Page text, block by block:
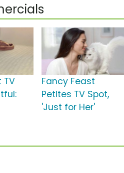
TV
Fancy Feast
Petites TV Spot,
'Just for Her'